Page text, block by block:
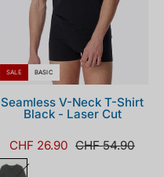
SALE BASIC
Seamless V-Neck T-Shirt
Black - Laser Cut
CHF 26.90 CHF 54.90